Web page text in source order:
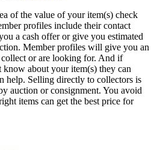
of the value of your item(s) check
profiles include their contact
a cash offer or give you estimated
Member profiles will give you an
or are looking for. And if
know about your item(s) they can
help. Selling directly to collectors is
auction or consignment. You avoid
items can get the best price for